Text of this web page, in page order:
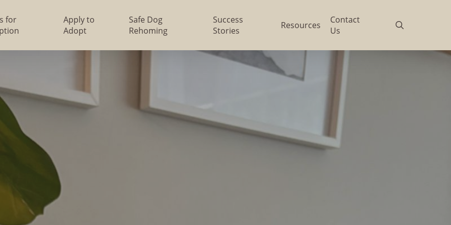
for
Apply to
Adopt
Safe Dog
Rehoming
Success
Stories
Resources
Contact
Us